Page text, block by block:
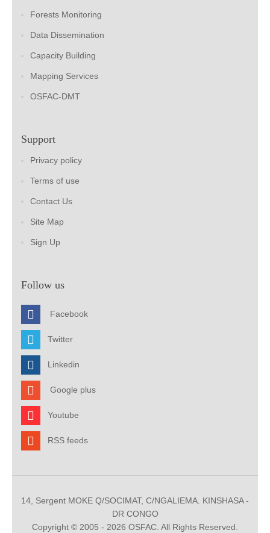
Forests Monitoring
Data Dissemination
Capacity Building
Mapping Services
OSFAC-DMT
Support
Privacy policy
Terms of use
Contact Us
Site Map
Sign Up
Follow us
Facebook
Twitter
Linkedin
Google plus
Youtube
RSS feeds
14, Sergent MOKE Q/SOCIMAT, C/NGALIEMA. KINSHASA -
DR CONGO
Copyright © 2005 - 2026 OSFAC. All Rights Reserved.